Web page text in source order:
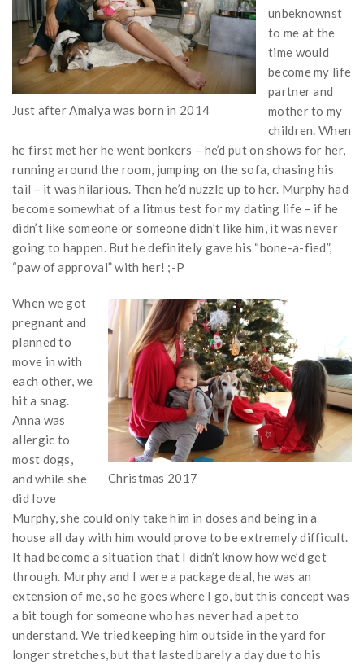
Just after Amalya was born in 2014
unbeknownst
to me at the
time would
become my life
partner and
mother to my
children. When
he first met her he went bonkers – he’d put on shows for her,
running around the room, jumping on the sofa, chasing his
tail – it was hilarious. Then he’d nuzzle up to her. Murphy had
become somewhat of a litmus test for my dating life – if he
didn’t like someone or someone didn’t like him, it was never
going to happen. But he definitely gave his “bone-a-fied”,
“paw of approval” with her! ;-P
Christmas 2017
When we got
pregnant and
planned to
move in with
each other, we
hit a snag.
Anna was
allergic to
most dogs,
and while she
did love
Murphy, she could only take him in doses and being in a
house all day with him would prove to be extremely difficult.
It had become a situation that I didn’t know how we’d get
through. Murphy and I were a package deal, he was an
extension of me, so he goes where I go, but this concept was
a bit tough for someone who has never had a pet to
understand. We tried keeping him outside in the yard for
longer stretches, but that lasted barely a day due to his